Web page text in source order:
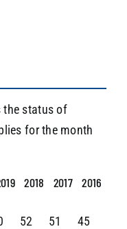
the status of
for the month
2018 2017 2016
52 51
45